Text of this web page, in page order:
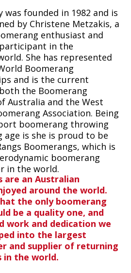
are an Australian
around the world.
the only boomerang
be a quality one, and
work and dedication we
into the largest
and supplier of returning
in the world.
was founded in 1982 and is
by Christene Metzakis, a
enthusiast and
in the
She has represented
Boomerang
and is the current
the Boomerang
Australia and the West
Association. Being
boomerang throwing
age is she is proud to be
Boomerangs, which is
boomerang
in the world.